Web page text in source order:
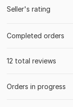
Seller's rating
Completed orders
12 total reviews
Orders in progress